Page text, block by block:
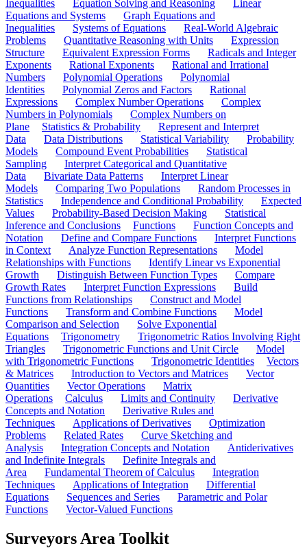
Inequalities
Equation Solving and Reasoning
Linear
Equations and Systems
Graph Equations and
Inequalities
Systems of Equations
Real-World Algebraic
Problems
Quantitative Reasoning with Units
Expression
Structure
Equivalent Expression Forms
Radicals and Integer
Exponents
Rational Exponents
Rational and Irrational
Numbers
Polynomial Operations
Polynomial
Identities
Polynomial Zeros and Factors
Rational
Expressions
Complex Number Operations
Complex
Numbers in Polynomials
Complex Numbers on
Plane
Statistics & Probability
Represent and Interpret
Data
Data Distributions Statistical Variability
Probability
Models
Compound Event Probabilities
Statistical
Sampling
Interpret Categorical and Quantitative
Data
Bivariate Data Patterns
Interpret Linear
Models
Comparing Two Populations
Random Processes in
Statistics
Independence and Conditional Probability
Expected
Values
Probability-Based Decision Making
Statistical
Inference and Conclusions
Functions
Function Concepts and
Notation
Define and Compare Functions
Interpret Functions
in Context
Analyze Function Representations
Model
Relationships with Functions
Identify Linear vs Exponential
Growth
Distinguish Between Function Types
Compare
Growth Rates
Interpret Function Expressions
Build
Functions from Relationships
Construct and Model
Functions
Transform and Combine Functions
Model
Comparison and Selection
Solve Exponential
Equations
Trigonometry
Trigonometric Ratios Involving Right
Triangles
Trigonometric Functions and Unit Circle
Model
with Trigonometric Functions
Trigonometric Identities
Vectors
& Matrices
Introduction to Vectors and Matrices
Vector
Quantities
Vector Operations
Matrix
Operations
Calculus Limits and Continuity
Derivative
Concepts and Notation
Derivative Rules and
Techniques
Applications of Derivatives
Optimization
Problems
Related Rates
Curve Sketching and
Analysis
Integration Concepts and Notation
Antiderivatives
and Indefinite Integrals
Definite Integrals and
Area
Fundamental Theorem of Calculus
Integration
Techniques
Applications of Integration
Differential
Equations
Sequences and Series
Parametric and Polar
Functions
Vector-Valued Functions
Surveyors Area Toolkit